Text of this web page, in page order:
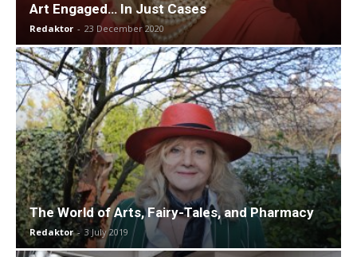
Art Engaged… In Just Cases
Redaktor - 23 December 2020
The World of Arts, Fairy-Tales, and Pharmacy
Redaktor - 3 July 2019